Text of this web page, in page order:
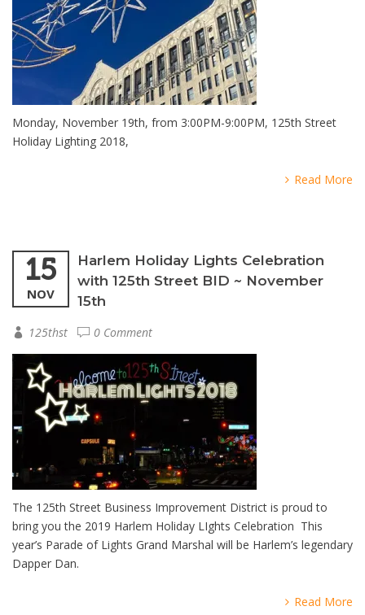
Monday, November 19th, from 3:00PM-9:00PM, 125th Street
Holiday Lighting 2018,
Read More
15
NOV
Harlem Holiday Lights Celebration
with 125th Street BID ~ November
15th
125thst 0 Comment
The 125th Street Business Improvement District is proud to
bring you the 2019 Harlem Holiday LIghts Celebration This
year’s Parade of Lights Grand Marshal will be Harlem’s legendary
Dapper Dan.
Read More